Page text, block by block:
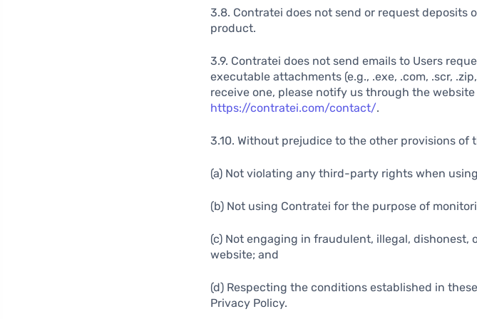
3.8. Contratei does not send or request
product.
3.9. Contratei does not send emails to Users
executable attachments (e.g., .exe, .com, .scr,
receive one, please notify us through the
https://contratei.com/contact/.
3.10. Without prejudice to the other provisions of
(a) Not violating any third-party rights when
(b) Not using Contratei for the purpose of
(c) Not engaging in fraudulent, illegal,
website; and
(d) Respecting the conditions established in
Privacy Policy.